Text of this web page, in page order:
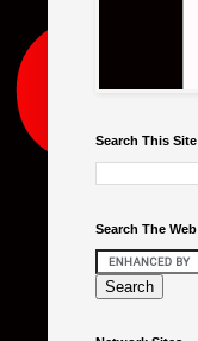
Search This Site
Search The Web